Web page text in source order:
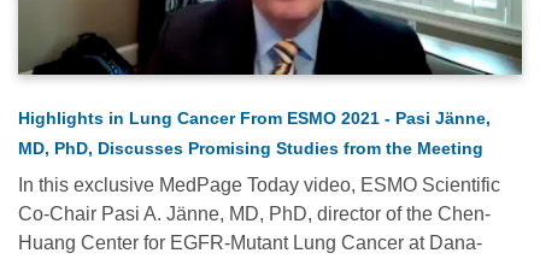
Highlights in Lung Cancer From ESMO 2021 - Pasi Jänne,
MD, PhD, Discusses Promising Studies from the Meeting
In this exclusive MedPage Today video, ESMO Scientific
Co-Chair Pasi A. Jänne, MD, PhD, director of the Chen-
Huang Center for EGFR-Mutant Lung Cancer at Dana-